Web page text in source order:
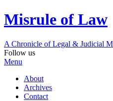
Misrule of Law
A Chronicle of Legal & Judicial
Follow us
Menu
About
Archives
Contact